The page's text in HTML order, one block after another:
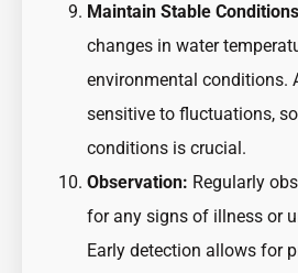
Maintain Stable
changes in water
environmental conditions.
sensitive to fluctuations,
conditions is crucial.
Observation: Regularly
for any signs of illness or
Early detection allows for